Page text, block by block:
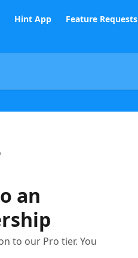
Hint App Feature Requests
an
to our Pro tier. You